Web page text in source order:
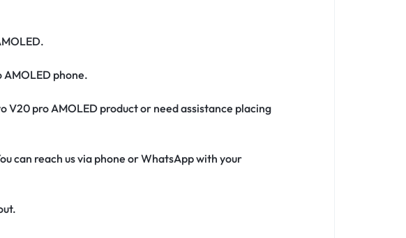
AMOLED phone.
pro AMOLED product or need assistance placing
can reach us via phone or WhatsApp with your